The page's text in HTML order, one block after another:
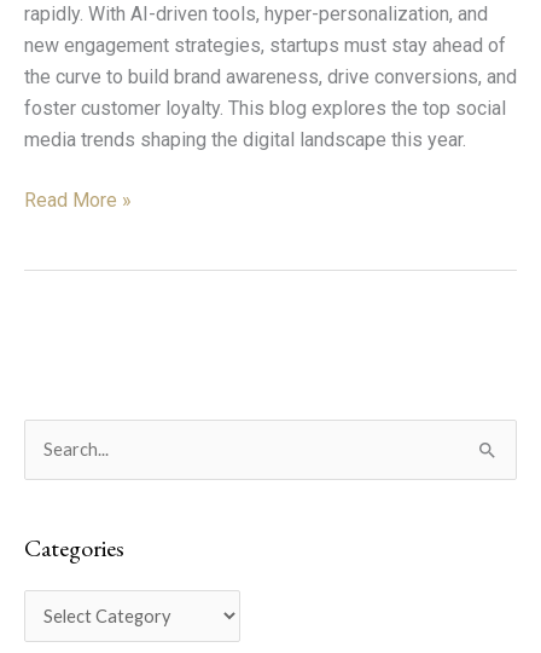
rapidly. With AI-driven tools, hyper-personalization, and
new engagement strategies, startups must stay ahead of
the curve to build brand awareness, drive conversions, and
foster customer loyalty. This blog explores the top social
media trends shaping the digital landscape this year.
Read More »
r
c
Categories
e
r